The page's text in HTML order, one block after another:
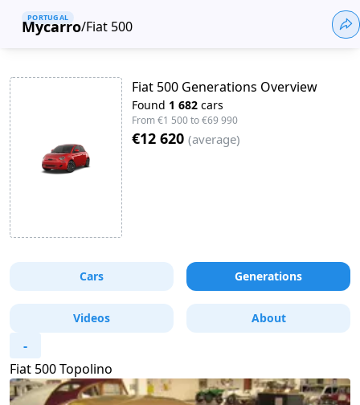
Mycarro
PORTUGAL
/Fiat 500
Fiat 500 Generations Overview
Found 1 682 cars
From€1 500to€69 990
€12 620 (average)
Cars Generations
Videos About
-
Fiat 500 Topolino